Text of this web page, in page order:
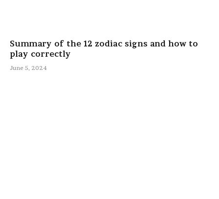
Summary of the 12 zodiac signs and how to
play correctly
June 5, 2024